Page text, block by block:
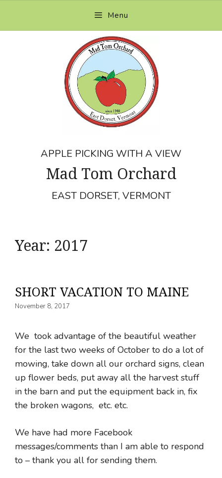
content
Menu
APPLE PICKING WITH A VIEW
Mad Tom Orchard
EAST DORSET, VERMONT
Year: 2017
SHORT VACATION TO MAINE
November 8, 2017
We took advantage of the beautiful weather
for the last two weeks of October to do a lot of
mowing, take down all our orchard signs, clean
up flower beds, put away all the harvest stuff
in the barn and put the equipment back in, fix
the broken wagons, etc. etc.
We have had more Facebook
messages/comments than I am able to respond
to – thank you all for sending them.